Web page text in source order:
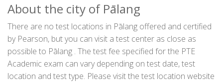
About the city of Pālang
There are no test locations in Pālang offered and certified
by Pearson, but you can visit a test center as close as
possible to Pālang . The test fee specified for the PTE
Academic exam can vary depending on test date, test
location and test type. Please visit the test location website